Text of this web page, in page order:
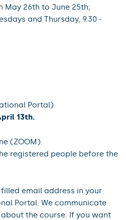
May 26th to June 25th;
and Thursday, 9.30 -
Portal)
13th.
(ZOOM).
registered people before the
email address in your
Portal. We communicate
the course. If you want